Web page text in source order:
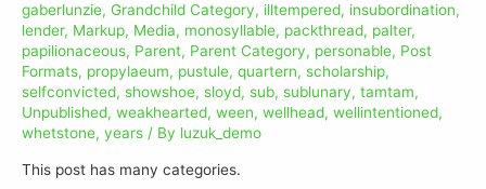
gaberlunzie, Grandchild Category, illtempered, insubordination,
lender, Markup, Media, monosyllable, packthread, palter,
papilionaceous, Parent, Parent Category, personable, Post
Formats, propylaeum, pustule, quartern, scholarship,
selfconvicted, showshoe, sloyd, sub, sublunary, tamtam,
Unpublished, weakhearted, ween, wellhead, wellintentioned,
whetstone, years / By luzuk_demo
This post has many categories.